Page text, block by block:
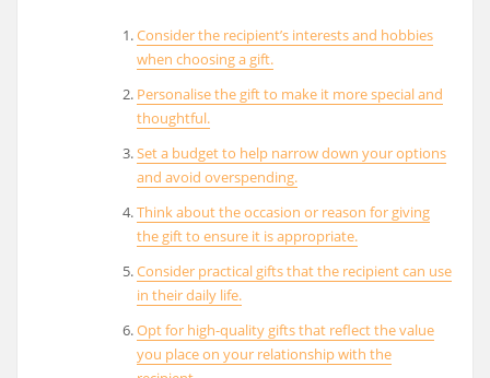
Consider the recipient’s interests and hobbies
when choosing a gift.
Personalise the gift to make it more special and
thoughtful.
Set a budget to help narrow down your options
and avoid overspending.
Think about the occasion or reason for giving
the gift to ensure it is appropriate.
Consider practical gifts that the recipient can use
in their daily life.
Opt for high-quality gifts that reflect the value
you place on your relationship with the